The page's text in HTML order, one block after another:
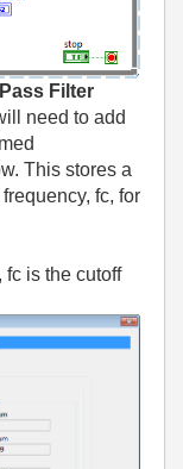
Filter
need to add
This stores a
fc, for
is the cutoff